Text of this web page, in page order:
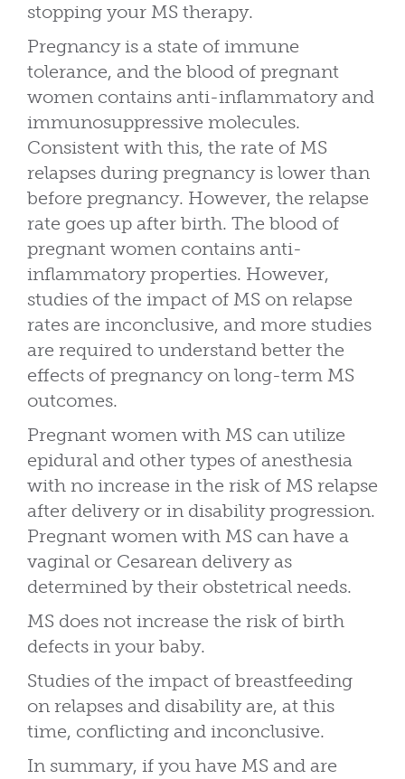
stopping your MS therapy.
Pregnancy is a state of immune
tolerance, and the blood of pregnant
women contains anti-inflammatory and
immunosuppressive molecules.
Consistent with this, the rate of MS
relapses during pregnancy is lower than
before pregnancy. However, the relapse
rate goes up after birth. The blood of
pregnant women contains anti-
inflammatory properties. However,
studies of the impact of MS on relapse
rates are inconclusive, and more studies
are required to understand better the
effects of pregnancy on long-term MS
outcomes.
Pregnant women with MS can utilize
epidural and other types of anesthesia
with no increase in the risk of MS relapse
after delivery or in disability progression.
Pregnant women with MS can have a
vaginal or Cesarean delivery as
determined by their obstetrical needs.
MS does not increase the risk of birth
defects in your baby.
Studies of the impact of breastfeeding
on relapses and disability are, at this
time, conflicting and inconclusive.
In summary, if you have MS and are